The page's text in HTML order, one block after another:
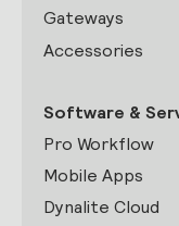
Gateways
Accessories
Software &
Pro Workflow
Mobile Apps
Dynalite Cloud